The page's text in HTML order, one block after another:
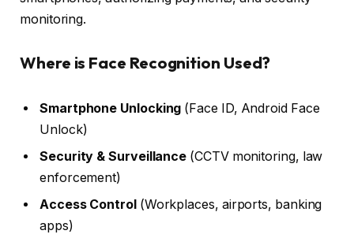
monitoring.
Where is Face Recognition Used?
Smartphone Unlocking (Face ID, Android Face
Unlock)
Security & Surveillance (CCTV monitoring, law
enforcement)
Access Control(Workplaces, airports, banking
apps)